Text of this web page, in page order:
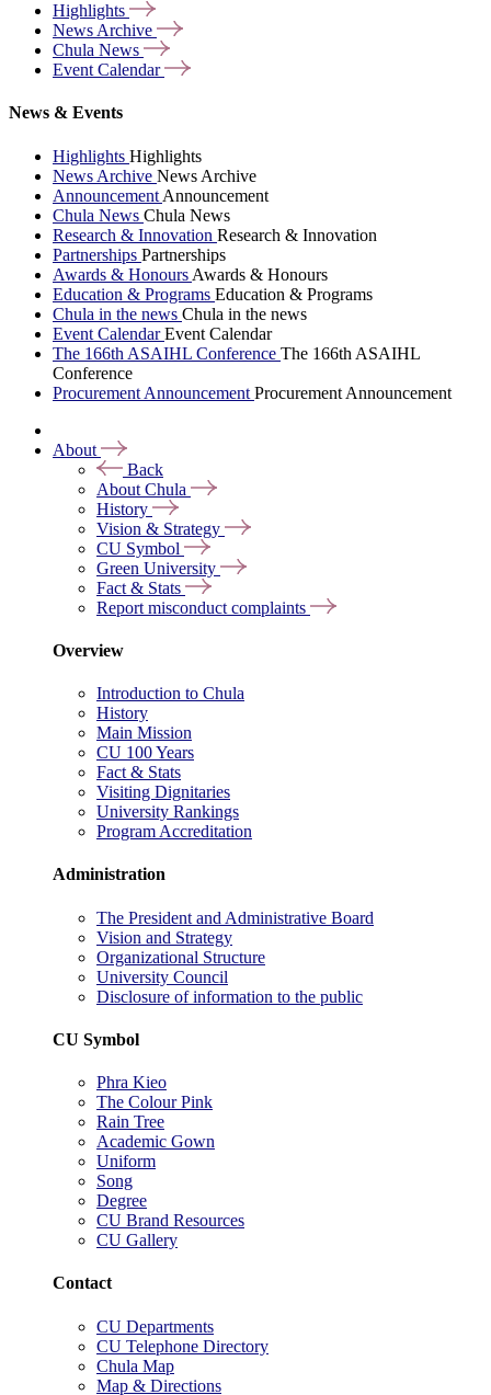
Highlights
News Archive
Chula News
Event Calendar
News & Events
Highlights Highlights
News Archive News Archive
Announcement Announcement
Chula News Chula News
Research & Innovation Research & Innovation
Partnerships Partnerships
Awards & Honours Awards & Honours
Education & Programs Education & Programs
Chula in the news Chula in the news
Event CalendarEvent Calendar
The 166th ASAIHL Conference The 166th ASAIHL
Conference
Procurement Announcement Procurement Announcement
About
Back
About Chula
History
Vision & Strategy
CU Symbol
Green University
Fact & Stats
Report misconduct complaints
Overview
Introduction to Chula
History
Main Mission
CU 100 Years
Fact & Stats
Visiting Dignitaries
University Rankings
Program Accreditation
Administration
The President and Administrative Board
Vision and Strategy
Organizational Structure
University Council
Disclosure of information to the public
CU Symbol
Phra Kieo
The Colour Pink
Rain Tree
Academic Gown
Uniform
Song
Degree
CU Brand Resources
CU Gallery
Contact
CU Departments
CU Telephone Directory
Chula Map
Map & Directions